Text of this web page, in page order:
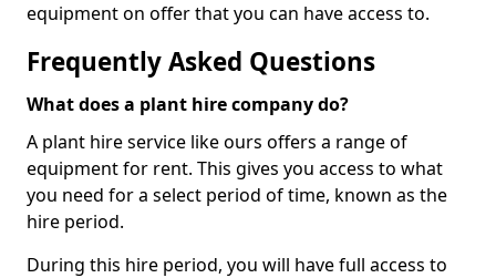
equipment on offer that you can have access to.
Frequently Asked Questions
What does a plant hire company do?
A plant hire service like ours offers a range of
equipment for rent. This gives you access to what
you need for a select period of time, known as the
hire period.
During this hire period, you will have full access to